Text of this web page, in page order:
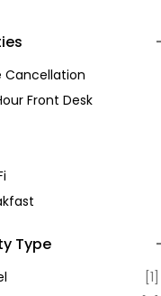
Cancellation
Front Desk
Pool
Type
[1]